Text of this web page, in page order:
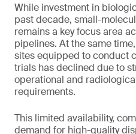
While investment in
past decade, small-
remains a key focus area
pipelines. At the same
sites equipped to conduct
trials has declined due to
operational and
requirements.
This limited availability,
demand for high-quality